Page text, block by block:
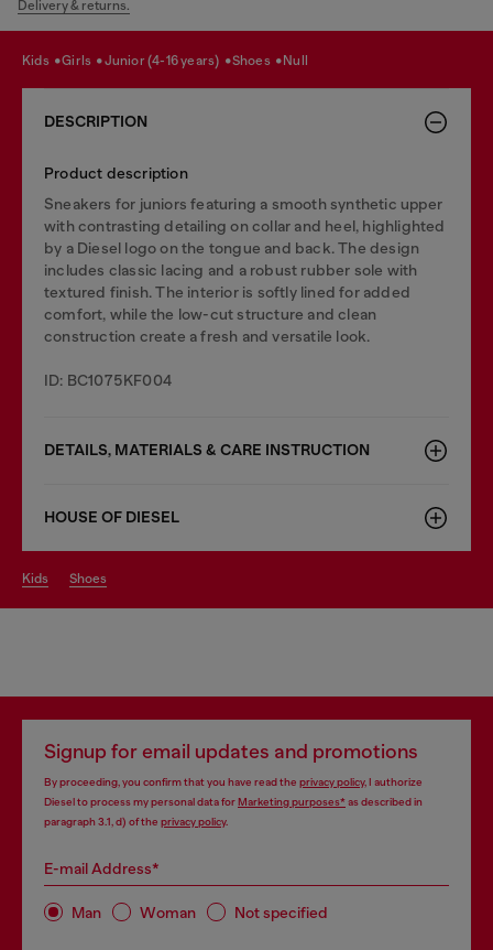
Delivery & returns.
kids girls junior (4-16 years) shoes null
DESCRIPTION
Product description
Sneakers for juniors featuring a smooth synthetic upper
with contrasting detailing on collar and heel, highlighted
by a Diesel logo on the tongue and back. The design
includes classic lacing and a robust rubber sole with
textured finish. The interior is softly lined for added
comfort, while the low-cut structure and clean
construction create a fresh and versatile look.
ID: BC1075KF004
DETAILS, MATERIALS & CARE INSTRUCTION
HOUSE OF DIESEL
kids shoes
Signup for email updates and promotions
By proceeding, you confirm that you have read the privacy policy, I authorize
Diesel to process my personal data forMarketing purposes*as described in
paragraph 3.1, d) of the privacy policy.
E-mail Address*
Man Woman Not specified